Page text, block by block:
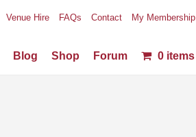
Venue Hire FAQs Contact My Membership
Blog Shop Forum 0 items